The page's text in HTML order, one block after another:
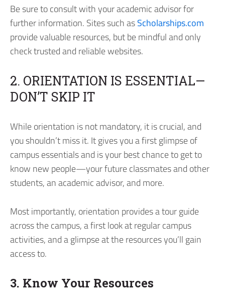
Be sure to consult with your academic advisor for
further information. Sites such asScholarships.com
provide valuable resources, but be mindful and only
check trusted and reliable websites.
2. ORIENTATION IS ESSENTIAL—
DON’T SKIP IT
While orientation is not mandatory, it is crucial, and
you shouldn’t miss it. It gives you a first glimpse of
campus essentials and is your best chance to get to
know new people—your future classmates and other
students, an academic advisor, and more.
Most importantly, orientation provides a tour guide
across the campus, a first look at regular campus
activities, and a glimpse at the resources you’ll gain
access to.
3. Know Your Resources